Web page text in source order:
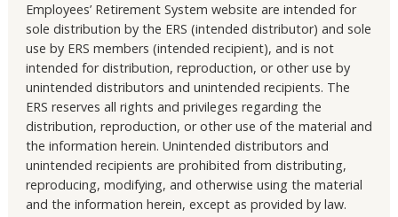
Employees’ Retirement System website are intended for
sole distribution by the ERS (intended distributor) and sole
use by ERS members (intended recipient), and is not
intended for distribution, reproduction, or other use by
unintended distributors and unintended recipients. The
ERS reserves all rights and privileges regarding the
distribution, reproduction, or other use of the material and
the information herein. Unintended distributors and
unintended recipients are prohibited from distributing,
reproducing, modifying, and otherwise using the material
and the information herein, except as provided by law.